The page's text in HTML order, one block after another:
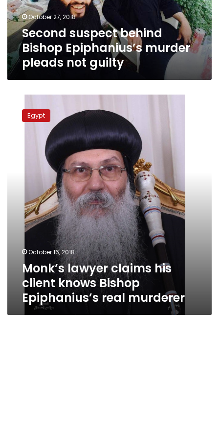
not
guilty October 27, 2018
Second suspect behind
Bishop Epiphanius’s murder
pleads not guilty
lawyer
claimsEgypt
October 16, 2018
Monk’s lawyer claims his
client knows Bishop
Epiphanius’s real murderer